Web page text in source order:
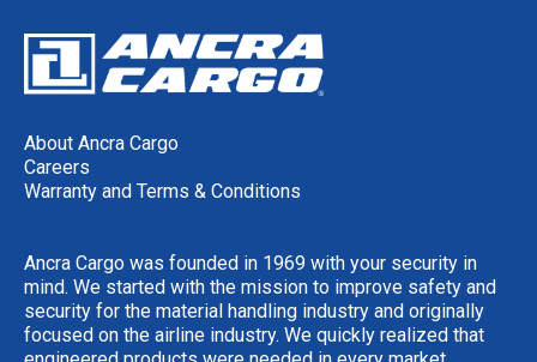
About Ancra Cargo
Careers
Warranty and Terms & Conditions
Ancra Cargo was founded in 1969 with your security in
mind. We started with the mission to improve safety and
security for the material handling industry and originally
focused on the airline industry. We quickly realized that